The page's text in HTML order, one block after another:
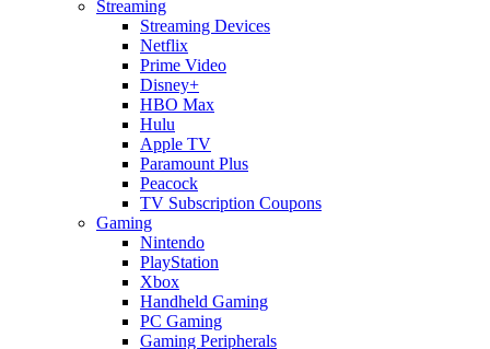
Streaming
Streaming Devices
Netflix
Prime Video
Disney+
HBO Max
Hulu
Apple TV
Paramount Plus
Peacock
TV Subscription Coupons
Gaming
Nintendo
PlayStation
Xbox
Handheld Gaming
PC Gaming
Gaming Peripherals